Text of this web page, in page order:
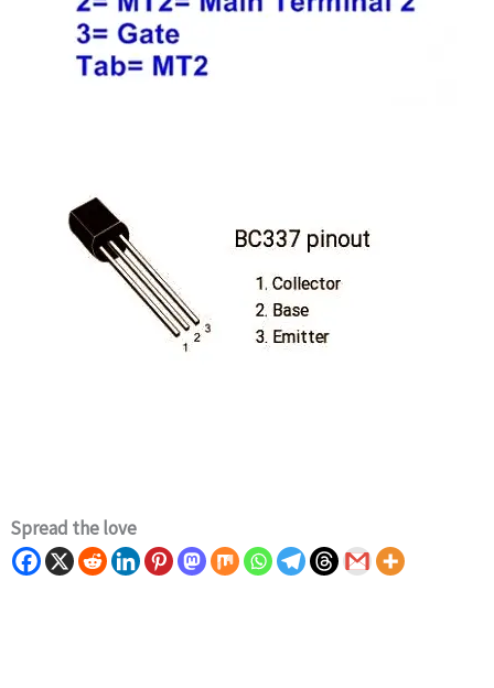
Spread the love